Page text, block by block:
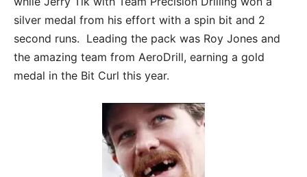
silver medal from his effort with a spin bit and 2
second runs. Leading the pack was Roy Jones and
the amazing team from AeroDrill, earning a gold
medal in the Bit Curl this year.